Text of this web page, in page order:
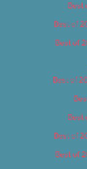
Best
Best of
Best of
Best of
Best
Best of
Best of